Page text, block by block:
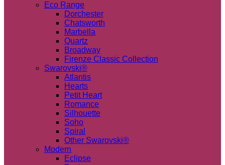
Eco Range
Dorchester
Chatsworth
Marbella
Quartz
Broadway
Firenze Classic Collection
Swarovski®
Atlantis
Hearts
Petit Heart
Romance
Silhouette
Soho
Spiral
Other Swarovski®
Modern
Eclipse